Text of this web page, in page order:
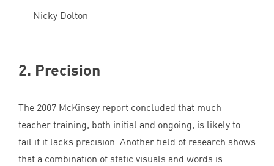
Nicky Dolton
2. Precision
The 2007 McKinsey report concluded that much
teacher training, both initial and ongoing, is likely to
fail if it lacks precision. Another field of research shows
that a combination of static visuals and words is